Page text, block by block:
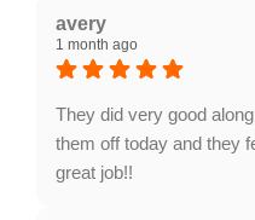
taking the time to
us. We truly appreciate
Providing a welcoming
always our highest
avery
1 month ago
They did very good
them off today and they
great job!!